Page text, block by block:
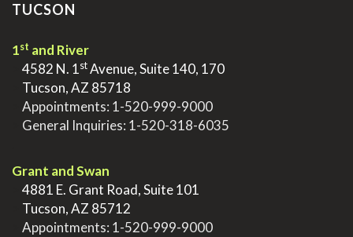
TUCSON
1st and River
4582 N. 1stAvenue, Suite 140, 170
Tucson, AZ 85718
Appointments: 1-520-999-9000
General Inquiries: 1-520-318-6035
Grant and Swan
4881 E. Grant Road, Suite 101
Tucson, AZ 85712
Appointments: 1-520-999-9000